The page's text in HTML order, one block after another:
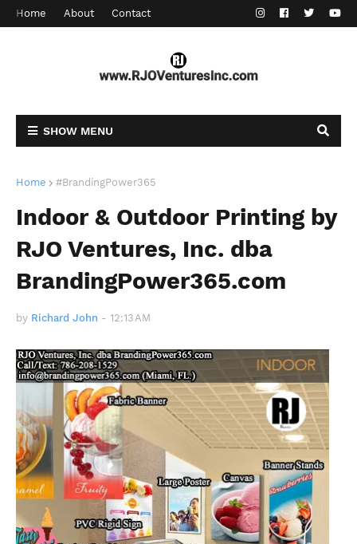
Home About Contact
SHOW MENU
Home #BrandingPower365
Indoor & Outdoor Printing by
RJO Ventures, Inc. dba
BrandingPower365.com
by Richard John - 12:13 AM